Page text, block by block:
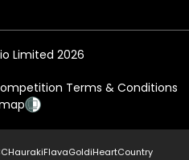
Limited 2026
Terms & Conditions
HaurakiFlavaGoldiHeartCountry